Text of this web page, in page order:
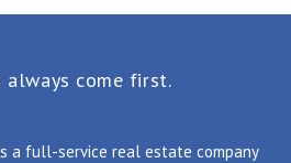
come first.
a full-service real estate company